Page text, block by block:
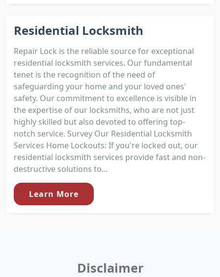
Residential Locksmith
Repair Lock is the reliable source for exceptional
residential locksmith services. Our fundamental
tenet is the recognition of the need of
safeguarding your home and your loved ones'
safety. Our commitment to excellence is visible in
the expertise of our locksmiths, who are not just
highly skilled but also devoted to offering top-
notch service. Survey Our Residential Locksmith
Services Home Lockouts: If you're locked out, our
residential locksmith services provide fast and non-
destructive solutions to...
Learn More
Disclaimer